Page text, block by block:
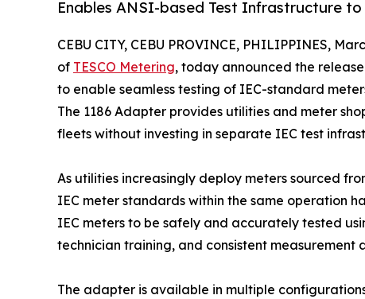
Enables ANSI-based Test Infrastructure
CEBU CITY, CEBU PROVINCE, PHILIPPINES,
of TESCO Metering, today announced the
to enable seamless testing of IEC-standard
The 1186 Adapter provides utilities and meter
fleets without investing in separate IEC test
As utilities increasingly deploy meters sourced
IEC meter standards within the same operation
IEC meters to be safely and accurately tested
technician training, and consistent measurement
The adapter is available in multiple